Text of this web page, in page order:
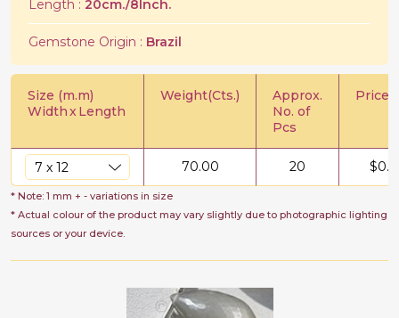
Length : 20cm./8Inch.
Gemstone Origin : Brazil
Size (m.m)
WidthxLength
Weight(Cts.)
Approx.
No. of
Pcs
Price/
70.00 20 $
* Note: 1 mm + - variations in size
* Actual colour of the product may vary slightly due to photographic lighting
sources or your device.